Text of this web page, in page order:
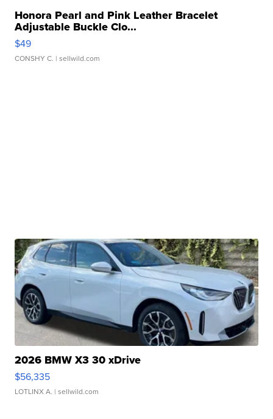
Honora Pearl and Pink Leather Bracelet
Adjustable Buckle Clo...
$49
CONSHY C. | sellwild.com
2026 BMW X3 30 xDrive
$56,335
LOTLINX A. | sellwild.com